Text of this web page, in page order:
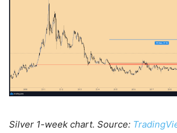
Silver 1-week chart. Source: